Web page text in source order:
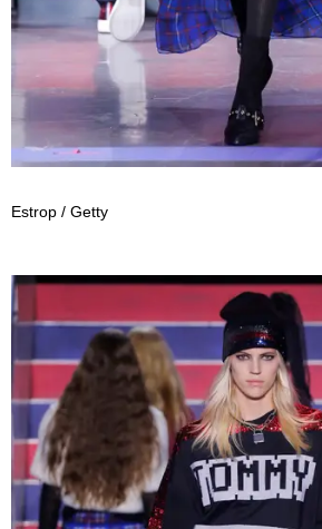
Estrop / Getty